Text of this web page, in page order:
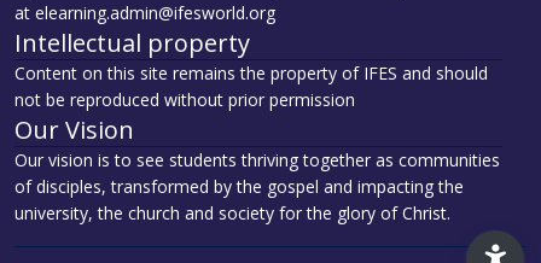
Our Vision
Our vision is to see students thriving together as communities
of disciples, transformed by the gospel and impacting the
university, the church and society for the glory of Christ.
Intellectual property
Content on this site remains the property of IFES and should
not be reproduced without prior permission
at elearning.admin@ifesworld.org